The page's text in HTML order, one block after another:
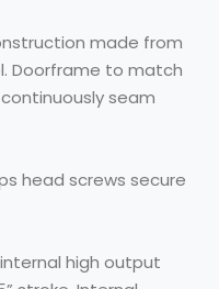
made from
Doorframe to match
seam
head screws secure
internal high output